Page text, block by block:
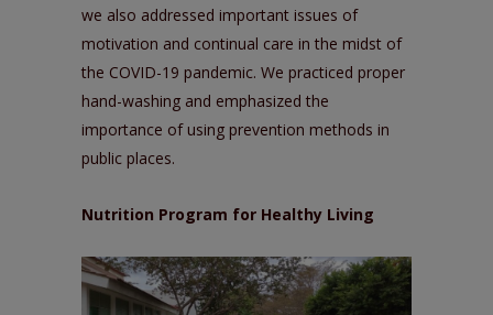
we also addressed important issues of
motivation and continual care in the midst of
the COVID-19 pandemic. We practiced proper
hand-washing and emphasized the
importance of using prevention methods in
public places.
Nutrition Program for Healthy Living